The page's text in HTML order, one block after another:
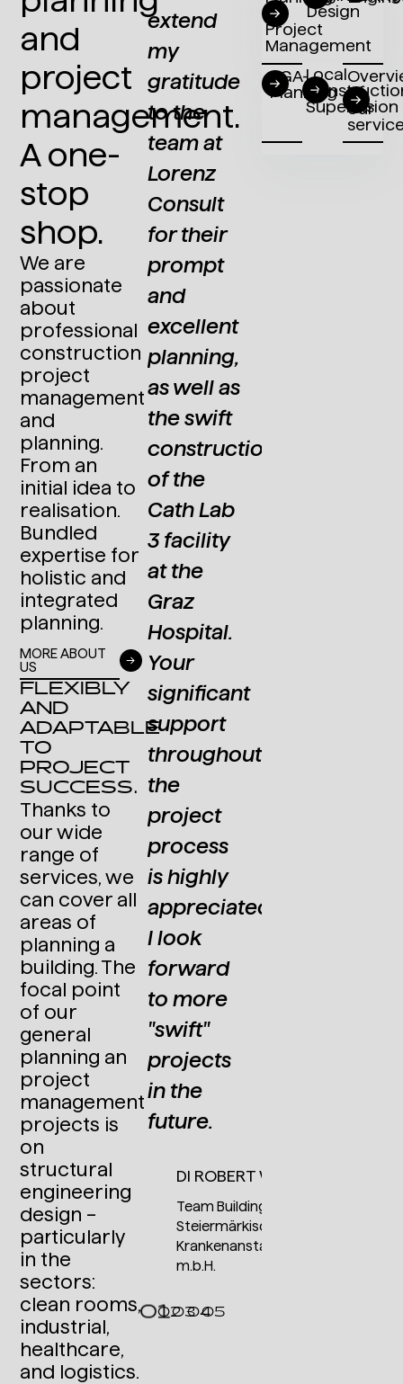
and
project
management.
A one-
stop
shop.
We are
passionate
about
professional
construction
project
management
and
planning.
From an
initial idea to
realisation.
Bundled
expertise for
holistic and
integrated
planning.
MORE ABOUT
US
FLEXIBLY
AND
ADAPTABLE
TO
PROJECT
SUCCESS.
Thanks to
our wide
range of
services, we
can cover all
areas of
planning a
building. The
focal point
of our
general
planning an
project
management
projects is
on
structural
engineering
design –
particularly
in the
sectors:
clean rooms,
industrial,
healthcare,
and logistics.
term
collaboration,
Lorenz
Consult
undeniably
brings
the
advantage
of
possessing
in-depth
knowledge
of
Primetals'
operational
methods
and
experience
with
international
projects.
DI (FH)
ALEXANDER
KRETZ
Group
Leader
Structural
Steel
Engineering
at Primetals
Technologies
Austria
GmbH
extend
my
gratitude
to the
team at
Lorenz
Consult
for their
prompt
and
excellent
planning,
as well as
the swift
construction
of the
Cath Lab
3 facility
at the
Graz
Hospital.
Your
significant
support
throughout
the
project
process
is highly
appreciated.
I look
forward
to more
"swift"
projects
in the
future.
DI ROBERT WEINHANDL
Team Building Construction
Steiermärkische
Krankenanstaltengesellschaft
m.b.H.
– with
Lorenz
Consult,
we have
/
Project
Management
Design
TGA-
Planning
Local
Supervision
of
our